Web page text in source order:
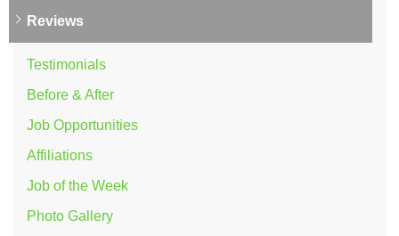
Reviews
Testimonials
Before & After
Job Opportunities
Affiliations
Job of the Week
Photo Gallery